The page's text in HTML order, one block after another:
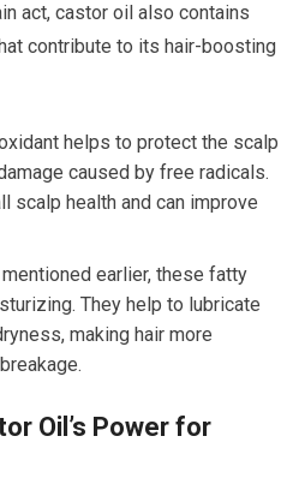
act, castor oil also contains
contribute to its hair-boosting
helps to protect the scalp
caused by free radicals.
scalp health and can improve
earlier, these fatty
They help to lubricate
making hair more
Oil’s Power for